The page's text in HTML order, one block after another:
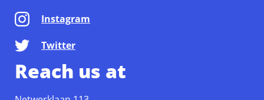
Instagram
Twitter
Reach us at